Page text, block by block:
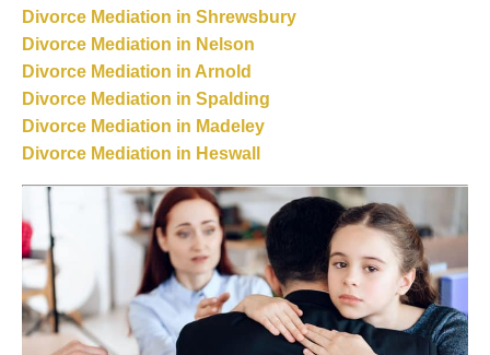
Divorce Mediation in Shrewsbury
Divorce Mediation in Nelson
Divorce Mediation in Arnold
Divorce Mediation in Spalding
Divorce Mediation in Madeley
Divorce Mediation in Heswall